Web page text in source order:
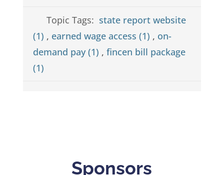
Topic Tags: state report website
(1) , earned wage access (1) , on-
demand pay (1) , fincen bill package
(1)
Sponsors